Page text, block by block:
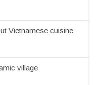
Vietnamese cuisine
village